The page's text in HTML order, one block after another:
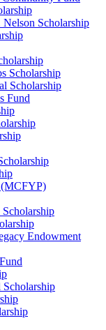
Scholarship
Scholarship
Scholarship
Fund
(MCFYP)
Endowment